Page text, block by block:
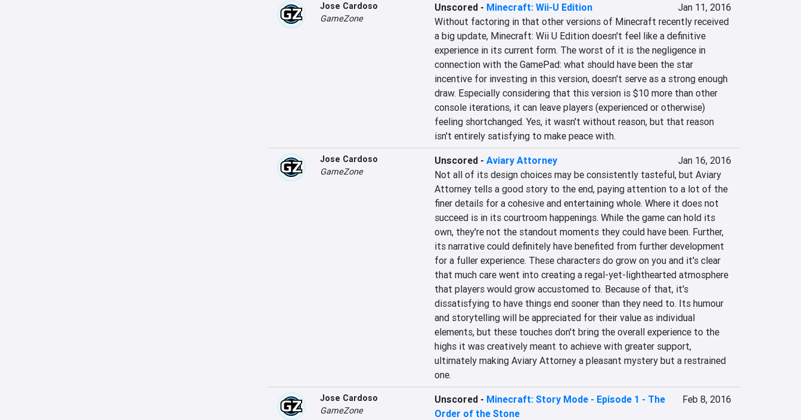
Jose Cardoso
GameZone
Unscored- Minecraft: Wii-U Edition
Jan 11, 2016
Without factoring in that other versions of Minecraft recently received
a big update, Minecraft: Wii U Edition doesn't feel like a definitive
experience in its current form. The worst of it is the negligence in
connection with the GamePad: what should have been the star
incentive for investing in this version, doesn't serve as a strong enough
draw. Especially considering that this version is $10 more than other
console iterations, it can leave players (experienced or otherwise)
feeling shortchanged. Yes, it wasn't without reason, but that reason
isn't entirely satisfying to make peace with.
Jose Cardoso
GameZone
Unscored- Aviary Attorney
Jan 16, 2016
Not all of its design choices may be consistently tasteful, but Aviary
Attorney tells a good story to the end, paying attention to a lot of the
finer details for a cohesive and entertaining whole. Where it does not
succeed is in its courtroom happenings. While the game can hold its
own, they're not the standout moments they could have been. Further,
its narrative could definitely have benefited from further development
for a fuller experience. These characters do grow on you and it's clear
that much care went into creating a regal-yet-lighthearted atmosphere
that players would grow accustomed to. Because of that, it's
dissatisfying to have things end sooner than they need to. Its humour
and storytelling will be appreciated for their value as individual
elements, but these touches don't bring the overall experience to the
highs it was creatively meant to achieve with greater support,
ultimately making Aviary Attorney a pleasant mystery but a restrained
one.
Jose Cardoso
GameZone
Unscored- Minecraft: Story Mode - Episode 1 - The
Order of the Stone
Feb 8, 2016